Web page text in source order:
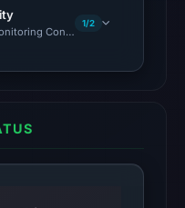
Continues
1/2